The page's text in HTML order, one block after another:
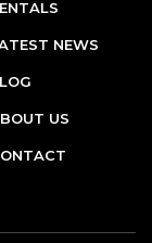
NEWS
US